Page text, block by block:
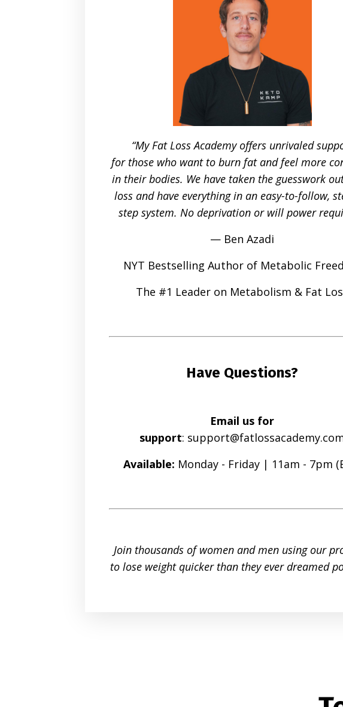
“My Fat Loss Academy offers unrivaled
for those who want to burn fat and feel more
in their bodies. We have taken the guesswork
loss and have everything in an easy-to-follow,
step system. No deprivation or will power
— Ben Azadi
NYT Bestselling Author of Metabolic
The #1 Leader on Metabolism & Fat
Have Questions?
Email us for
support:
Available: Monday - Friday | 11am - 7pm
Join thousands of women and men using our
to lose weight quicker than they ever dreamed